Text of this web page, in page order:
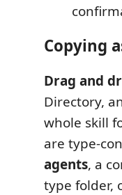
Copying
Drag and
Directory,
whole skill
are type-
agents, a
type folder,